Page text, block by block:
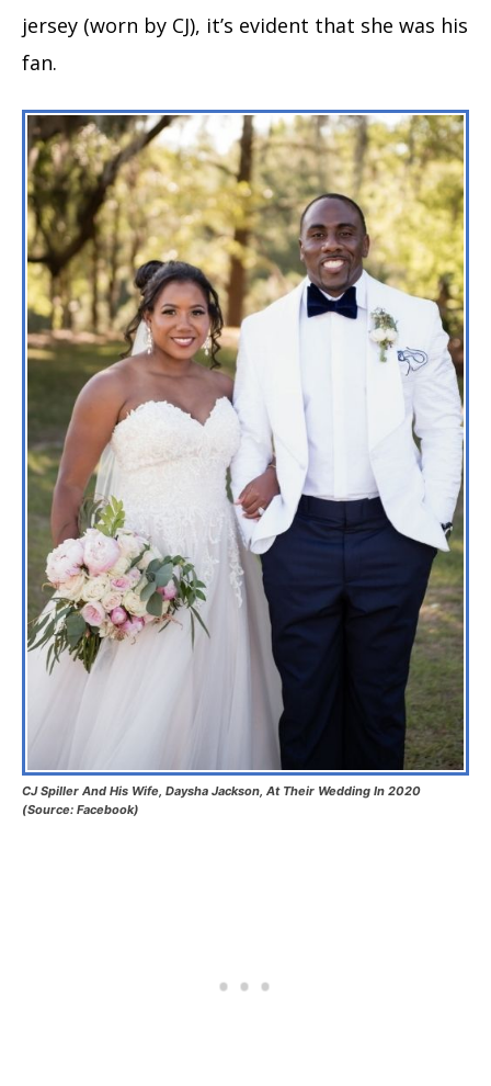
jersey (worn by CJ), it’s evident that she was his
fan.
CJ Spiller And His Wife, Daysha Jackson, At Their Wedding In 2020
(Source: Facebook)